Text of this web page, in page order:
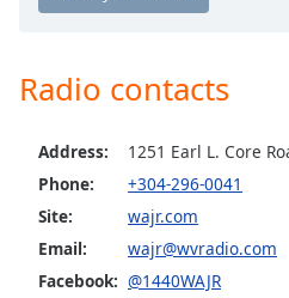
descriptions
off,
Captions
captions
settings
opens
Radio contacts
Address:
1251 Earl L. Core
Phone:
+304-296-0041
Site:
wajr.com
Email:
wajr@wvradio.com
Facebook: @1440WAJR